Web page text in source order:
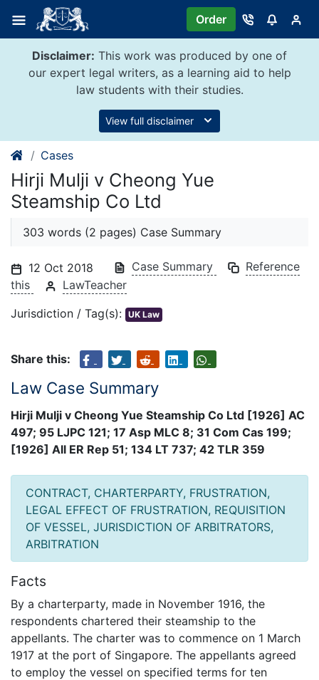
content
Order
Disclaimer: This work was produced by one of
our expert legal writers, as a learning aid to help
law students with their studies.
View full disclaimer
Cases
Hirji Mulji v Cheong Yue
Steamship Co Ltd
303 words (2 pages) Case Summary
12 Oct 2018 Case Summary
Reference
this
LawTeacher
Jurisdiction / Tag(s): UK Law
Share this:
Law Case Summary
Hirji Mulji v Cheong Yue Steamship Co Ltd [1926] AC
497; 95 LJPC 121; 17 Asp MLC 8; 31 Com Cas 199;
[1926] All ER Rep 51; 134 LT 737; 42 TLR 359
CONTRACT, CHARTERPARTY, FRUSTRATION,
LEGAL EFFECT OF FRUSTRATION, REQUISITION
OF VESSEL, JURISDICTION OF ARBITRATORS,
ARBITRATION
Facts
By a charterparty, made in November 1916, the
respondents chartered their steamship to the
appellants. The charter was to commence on 1 March
1917 at the port of Singapore. The appellants agreed
to employ the vessel on specified terms for ten